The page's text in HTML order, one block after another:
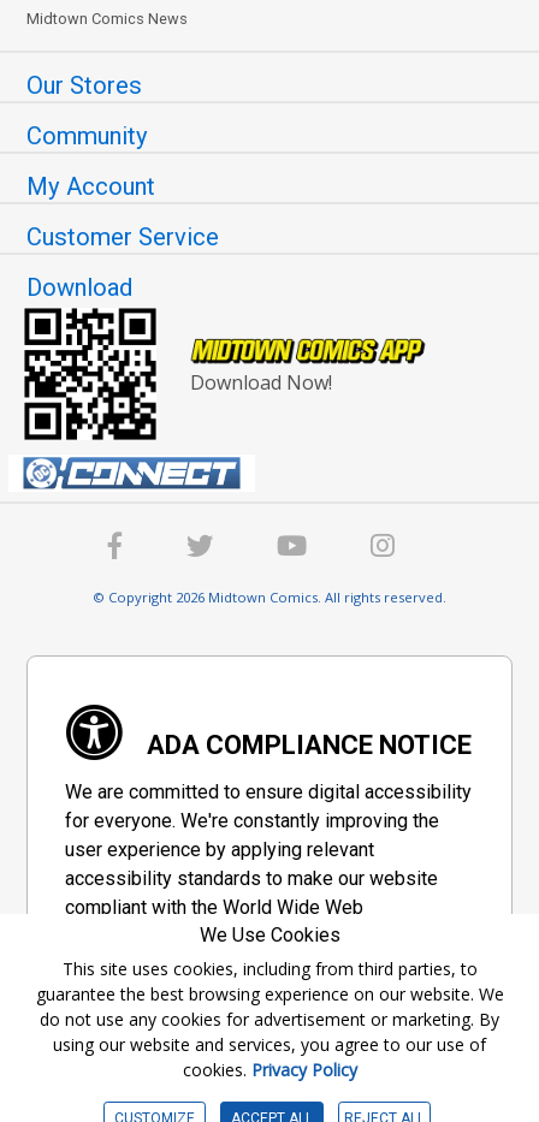
Midtown Comics News
Our Stores
Community
My Account
Customer Service
Download
Download Now!
© Copyright 2026 Midtown Comics. All rights reserved.
ADA COMPLIANCE NOTICE
We are committed to ensure digital accessibility
for everyone. We're constantly improving the
user experience by applying relevant
accessibility standards to make our website
compliant with the World Wide Web
Consortium's "Web Content Accessibility
Guidelines 2.1" (WCAG 2.1), a set of guidelines
adopted by a private group designed to
maximize accessibility of web content.
Accessibility Information
We Use Cookies
This site uses cookies, including from third parties, to
guarantee the best browsing experience on our website. We
do not use any cookies for advertisement or marketing. By
using our website and services, you agree to our use of
cookies. Privacy Policy
CUSTOMIZE ACCEPT ALL REJECT ALL